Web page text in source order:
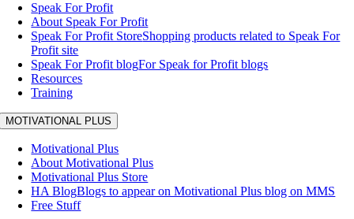
Speak For Profit
About Speak For Profit
Speak For Profit StoreShopping products related to Speak For
Profit site
Speak For Profit blogFor Speak for Profit blogs
Resources
Training
MOTIVATIONAL PLUS
Motivational Plus
About Motivational Plus
Motivational Plus Store
HA BlogBlogs to appear on Motivational Plus blog on MMS
Free Stuff